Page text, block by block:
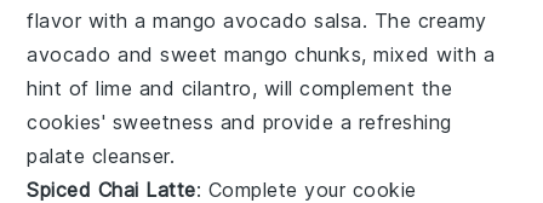
flavor with amango avocado salsa. The creamy
avocado and sweetmango chunks, mixed with a
hint oflime and cilantro, will complement the
cookies' sweetness and provide a refreshing
palate cleanser.
Spiced Chai Latte: Complete your cookie